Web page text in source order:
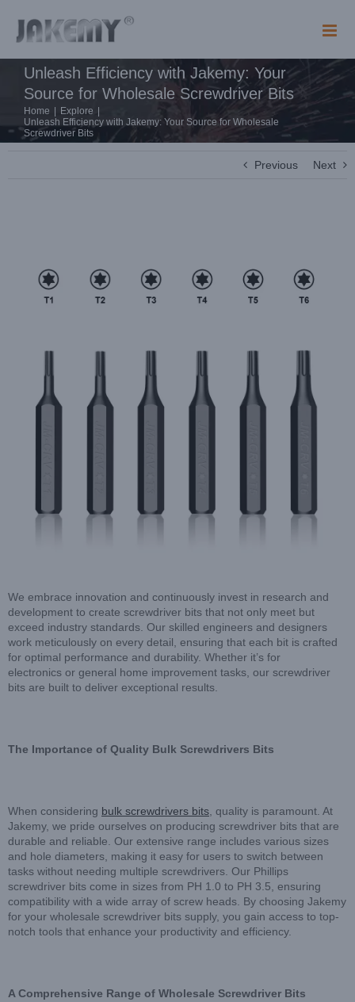
content
Unleash Efficiency with Jakemy: Your
Source for Wholesale Screwdriver Bits
Home Explore
Unleash Efficiency with Jakemy: Your Source for Wholesale
Screwdriver Bits
Previous Next
We embrace innovation and continuously invest in research and
development to create screwdriver bits that not only meet but
exceed industry standards. Our skilled engineers and designers
work meticulously on every detail, ensuring that each bit is crafted
for optimal performance and durability. Whether it’s for
electronics or general home improvement tasks, our screwdriver
bits are built to deliver exceptional results.
The Importance of Quality Bulk Screwdrivers Bits
When considering bulk screwdrivers bits , quality is paramount. At
Jakemy, we pride ourselves on producing screwdriver bits that are
durable and reliable. Our extensive range includes various sizes
and hole diameters, making it easy for users to switch between
tasks without needing multiple screwdrivers. Our Phillips
screwdriver bits come in sizes from PH 1.0 to PH 3.5, ensuring
compatibility with a wide array of screw heads. By choosing Jakemy
for your wholesale screwdriver bits supply, you gain access to top-
notch tools that enhance your productivity and efficiency.
A Comprehensive Range of Wholesale Screwdriver Bits